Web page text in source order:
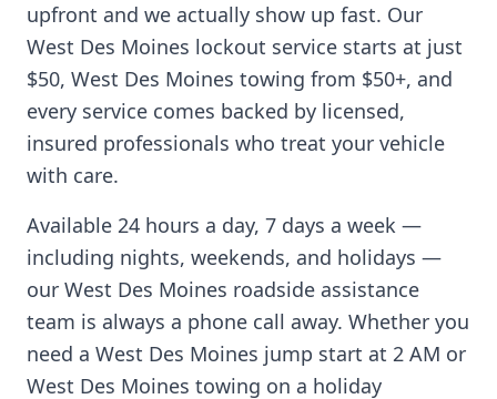
upfront and we actually show up fast. Our
West Des Moines lockout service starts at just
$50, West Des Moines towing from $50+, and
every service comes backed by licensed,
insured professionals who treat your vehicle
with care.
Available 24 hours a day, 7 days a week —
including nights, weekends, and holidays —
our West Des Moines roadside assistance
team is always a phone call away. Whether you
need a West Des Moines jump start at 2 AM or
West Des Moines towing on a holiday